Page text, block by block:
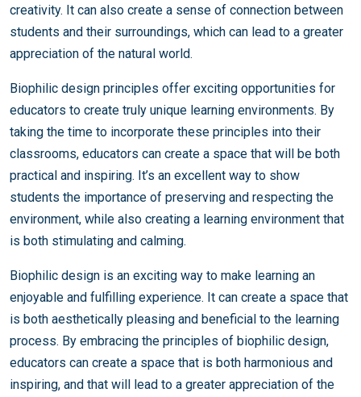
creativity. It can also create a sense of connection between
students and their surroundings, which can lead to a greater
appreciation of the natural world.
Biophilic design principles offer exciting opportunities for
educators to create truly unique learning environments. By
taking the time to incorporate these principles into their
classrooms, educators can create a space that will be both
practical and inspiring. It’s an excellent way to show
students the importance of preserving and respecting the
environment, while also creating a learning environment that
is both stimulating and calming.
Biophilic design is an exciting way to make learning an
enjoyable and fulfilling experience. It can create a space that
is both aesthetically pleasing and beneficial to the learning
process. By embracing the principles of biophilic design,
educators can create a space that is both harmonious and
inspiring, and that will lead to a greater appreciation of the